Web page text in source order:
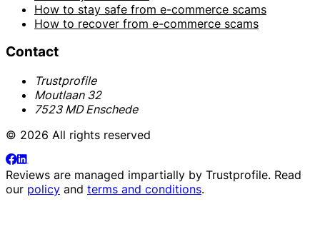
How to stay safe from e-commerce scams
How to recover from e-commerce scams
Contact
Trustprofile
Moutlaan 32
7523 MD Enschede
© 2026 All rights reserved
Reviews are managed impartially by Trustprofile. Read
our policy and terms and conditions.